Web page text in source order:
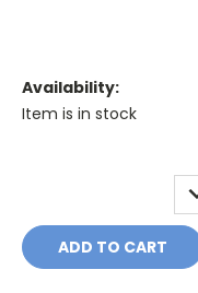
Availability:
Item is in stock